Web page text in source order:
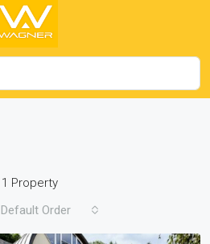
1 Property
Default Order